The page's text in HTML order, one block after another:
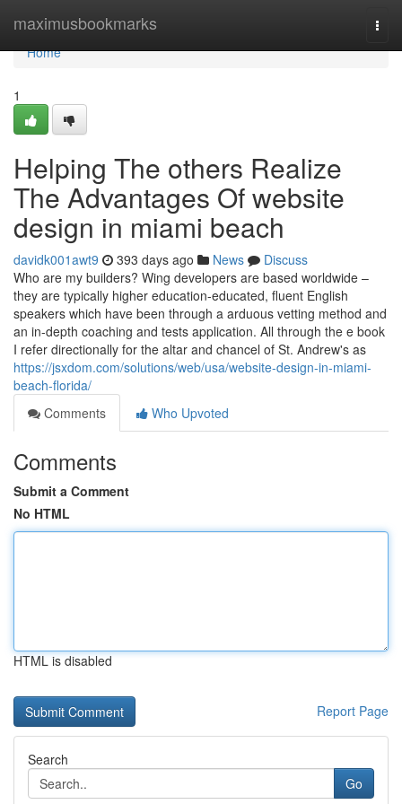
maximusbookmarks
Home
Home
1
Helping The others Realize
The Advantages Of website
design in miami beach
davidk001awt9 393 days ago News
Discuss
Who are my builders? Wing developers are based worldwide –
they are typically higher education-educated, fluent English
speakers which have been through a arduous vetting method and
an in-depth coaching and tests application. All through the e book
I refer directionally for the altar and chancel of St. Andrew's as
https://jsxdom.com/solutions/web/usa/website-design-in-miami-
beach-florida/
Comments
Who Upvoted
Comments
Submit a Comment
No HTML
HTML is disabled
Report Page
Search
Go